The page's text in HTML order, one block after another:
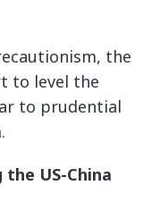
the
to level the
to prudential
US-China